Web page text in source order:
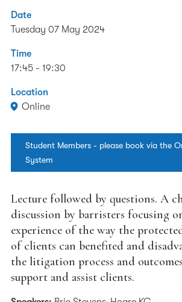
Date
Tuesday 07 May 2024
Time
17:45 - 19:30
Location
Online
Student Members - please book via the
System
Lecture followed by questions. A
discussion by barristers focusing
experience of the way the
of clients can benefited and
the litigation process and
support and assist clients.